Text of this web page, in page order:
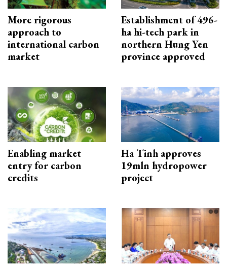
More rigorous
approach to
international carbon
market
Establishment of 496-
ha hi-tech park in
northern Hung Yen
province approved
Enabling market
entry for carbon
credits
Ha Tinh approves
19mln hydropower
project